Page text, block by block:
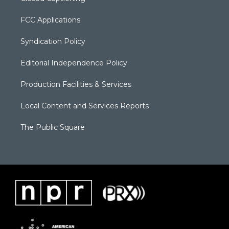
FCC Applications
Syndication Policy
Editorial Independence Policy
Production Facilities & Services
Local Content and Services Reports
The Public Square